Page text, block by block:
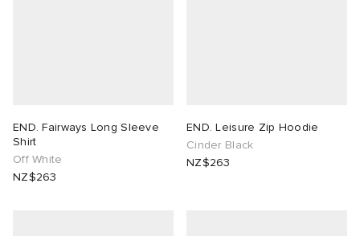
END. Fairways Long Sleeve
Shirt
Off White
NZ$263
END. Leisure Zip Hoodie
Cinder Black
NZ$263